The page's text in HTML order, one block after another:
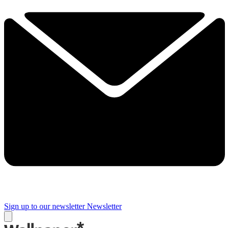
Sign up to our newsletter Newsletter